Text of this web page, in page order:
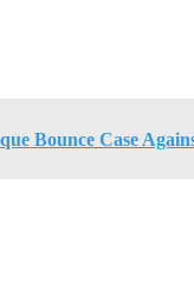
Bounce Case